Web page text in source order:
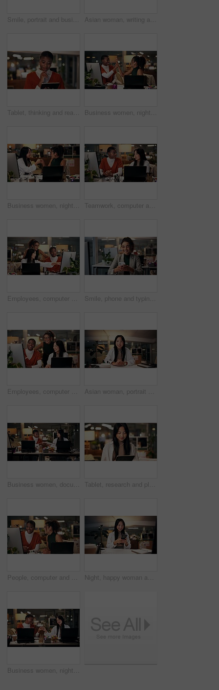
Smile, portrait and business woman in office with confidence, night and journalism career. Happy, professional and copywriter employee with positive attitude for creative job promotion at workplace Asian woman, writing and night with book for online research, tutorial or learning at office desk. Female person, employee or journalist working late with diary for reminder or education at workplace
Tablet, thinking and reading with business black woman in office for public relation campaign, overtime and research. Press release, deadline and brainstorming with person in media agency at night Business women, night or high five with technology for teamwork, congratulations or success at office. Creative, female people or colleagues working late with smile for good job, well done or winning
Business women, night and fist bump with teamwork for congratulations, thank you or success at office. Creative, female people or colleagues working late with smile for good job, well done or winning Teamwork, computer and discussion with business people in office for tech startup, web design and overtime. Homepage developer, collaboration and deadline with women in digital agency at night
Employees, computer and teamwork in office at night, magazine editor and manager for helping staff. Women, publishing agency and online for cover design, talking and brainstorming and project plan Smile, phone and typing with business woman in office for overtime, client communication and research. Happy, networking and feedback with person and mobile at night for connection and online
Employees, computer and editing in office at night, magazine research and manager for helping staff. Women, publishing agency and online for cover design, talking and brainstorming and project plan Asian woman, portrait or night with video call for webinar, online conference or workshop at office desk. Face, female person or journalist in POV for virtual class, seminar or late business course
Business women, documents or night with laptop for project report, review or web design at office. Female people, designers or colleagues working late with paperwork for proposal or idea at workplace Tablet, research and planning with business Asian woman in office for public relation campaign, overtime and reading. Press release, deadline and news update with person in media agency at night
People, computer and collaboration in office at night, magazine editor and manager for helping. Women, publishing agency and online for cover design, talking and brainstorming for project planning Night, happy woman and phone in office for business, creativity or social media on break. Designer, smile or mobile connection in digital agency for networking, positive feedback or rest for deadline
Business women, night and fist bump with success for teamwork, congratulations or thank you at office. Creative, female people or colleagues working late with smile for good job, well done or winning